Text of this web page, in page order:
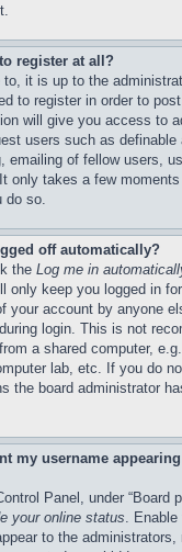
register at all?
it is up to the
to register in order to
will give you access to
users such as definable
emailing of fellow users,
only takes a few
do so.
off automatically?
the Log me in
only keep you logged in
your account by anyone
login. This is not
a shared computer,
lab, etc. If you do
the board administrator
my username
Panel, under “Board
your online status.
to the administrators,